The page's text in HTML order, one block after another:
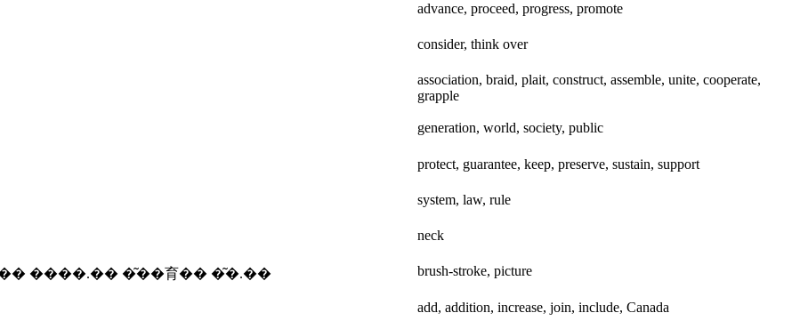
advance, proceed, progress, promote
consider, think over
association, braid, plait, construct, assemble, unite, cooperate,
grapple
generation, world, society, public
protect, guarantee, keep, preserve, sustain, support
system, law, rule
neck
����.�� �͂��育�� �͂�.�� brush-stroke, picture
add, addition, increase, join, include, Canada